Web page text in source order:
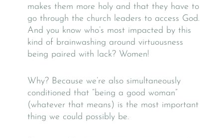
makes them more holy and that they have to
go through the church leaders to access God.
And you know who’s most impacted by this
kind of brainwashing around virtuousness
being paired with lack? Women!
Why? Because we’re also simultaneously
conditioned that “being a good woman”
(whatever that means) is the most important
thing we could possibly be.